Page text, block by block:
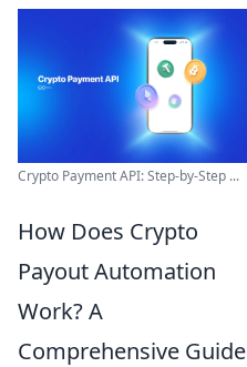
Crypto Payment API: Step-by-Step ...
How Does Crypto
Payout Automation
Work? A
Comprehensive Guide